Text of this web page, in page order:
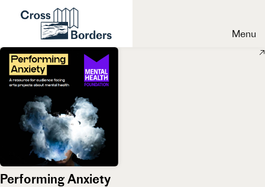
Menu
Performing Anxiety